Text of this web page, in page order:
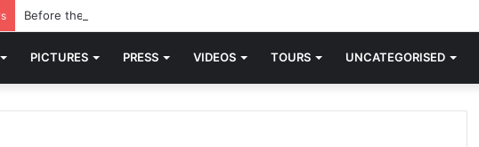
Before the world knew Blondie, there was “X Offender.” This is where it all began.
PICTURES PRESS VIDEOS TOURS UNCATEGORISED